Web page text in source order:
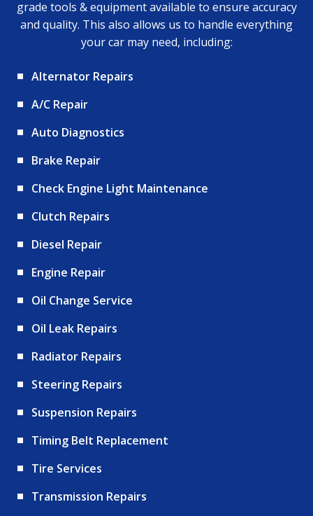
grade tools & equipment available to ensure accuracy
and quality. This also allows us to handle everything
your car may need, including:
Alternator Repairs
A/C Repair
Auto Diagnostics
Brake Repair
Check Engine Light Maintenance
Clutch Repairs
Diesel Repair
Engine Repair
Oil Change Service
Oil Leak Repairs
Radiator Repairs
Steering Repairs
Suspension Repairs
Timing Belt Replacement
Tire Services
Transmission Repairs